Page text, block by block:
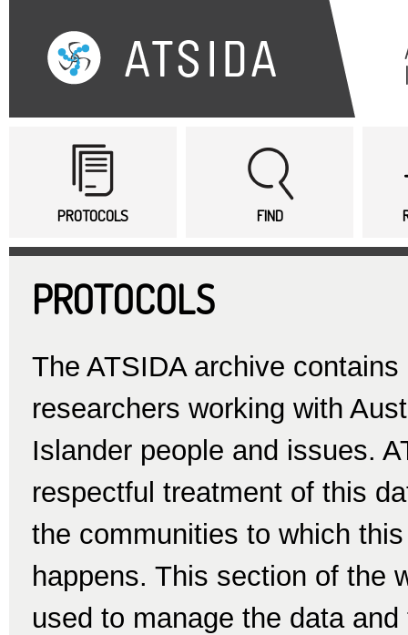
Main menu
PROTOCOLS FIND
PROTOCOLS
The ATSIDA archive
researchers working with
Islander people and issues.
respectful treatment of this
the communities to which
happens. This section of the
used to manage the data